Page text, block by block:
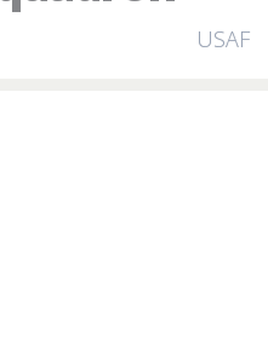
USAF